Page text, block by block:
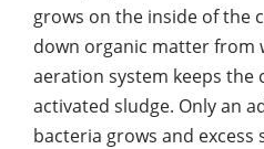
grows on the inside of the
down organic matter from
aeration system keeps the
activated sludge. Only an
bacteria grows and excess